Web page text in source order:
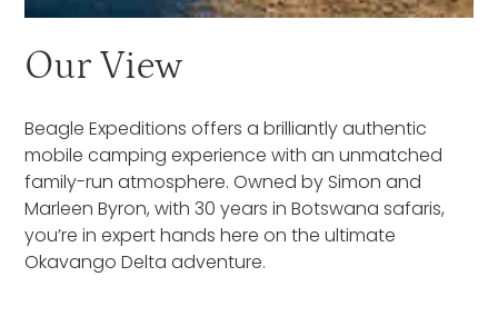
Our View
Beagle Expeditions offers a brilliantly authentic
mobile camping experience with an unmatched
family-run atmosphere. Owned by Simon and
Marleen Byron, with 30 years in Botswana safaris,
you’re in expert hands here on the ultimate
Okavango Delta adventure.